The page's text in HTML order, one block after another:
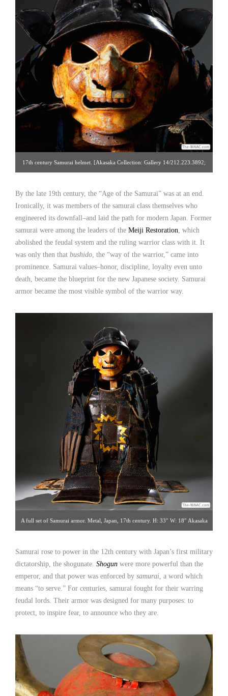
17th century Samurai helmet. [Akasaka Collection: Gallery 14/212.223.3892;
By the late 19th century, the “Age of the Samurai” was at an end.
Ironically, it was members of the samurai class themselves who
engineered its downfall–and laid the path for modern Japan. Former
samurai were among the leaders of the Meiji Restoration, which
abolished the feudal system and the ruling warrior class with it. It
was only then that bushido, the “way of the warrior,” came into
prominence. Samurai values–honor, discipline, loyalty even unto
death, became the blueprint for the new Japanese society. Samurai
armor became the most visible symbol of the warrior way.
A full set of Samurai armor. Metal, Japan, 17th century. H: 33″ W: 18″ Akasaka
Samurai rose to power in the 12th century with Japan’s first military
dictatorship, the shogunate. Shogun were more powerful than the
emperor, and that power was enforced by samurai, a word which
means “to serve.” For centuries, samurai fought for their warring
feudal lords. Their armor was designed for many purposes: to
protect, to inspire fear, to announce who they are.